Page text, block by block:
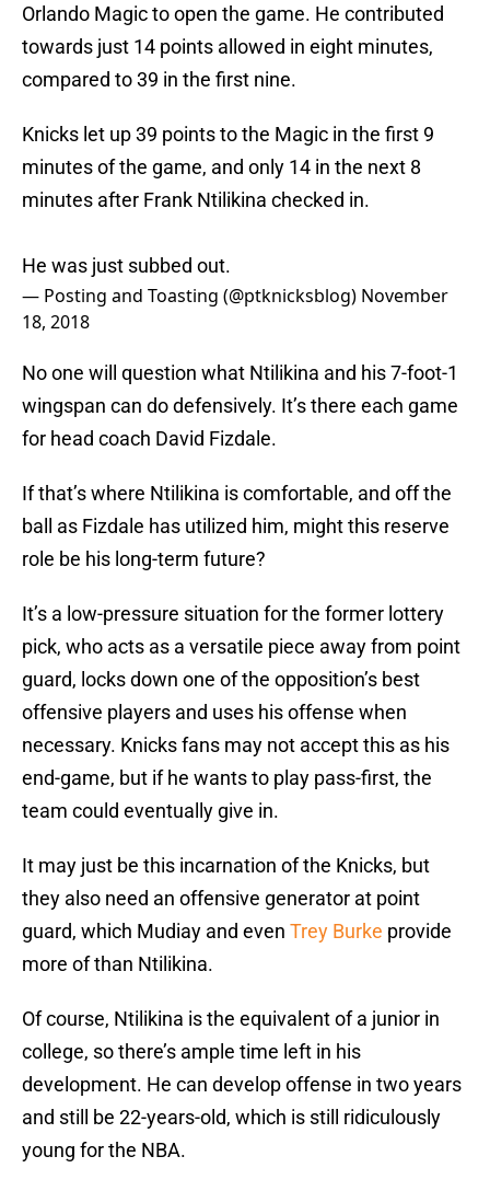
Orlando Magic to open the game. He contributed
towards just 14 points allowed in eight minutes,
compared to 39 in the first nine.
Knicks let up 39 points to the Magic in the first 9
minutes of the game, and only 14 in the next 8
minutes after Frank Ntilikina checked in.
He was just subbed out.
— Posting and Toasting (@ptknicksblog) November
18, 2018
No one will question what Ntilikina and his 7-foot-1
wingspan can do defensively. It’s there each game
for head coach David Fizdale.
If that’s where Ntilikina is comfortable, and off the
ball as Fizdale has utilized him, might this reserve
role be his long-term future?
It’s a low-pressure situation for the former lottery
pick, who acts as a versatile piece away from point
guard, locks down one of the opposition’s best
offensive players and uses his offense when
necessary. Knicks fans may not accept this as his
end-game, but if he wants to play pass-first, the
team could eventually give in.
It may just be this incarnation of the Knicks, but
they also need an offensive generator at point
guard, which Mudiay and even Trey Burke provide
more of than Ntilikina.
Of course, Ntilikina is the equivalent of a junior in
college, so there’s ample time left in his
development. He can develop offense in two years
and still be 22-years-old, which is still ridiculously
young for the NBA.